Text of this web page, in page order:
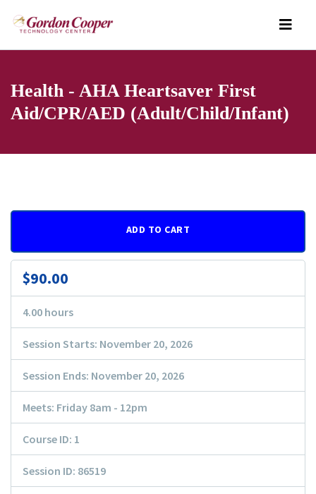
Health - AHA Heartsaver First
Aid/CPR/AED (Adult/Child/Infant)
ADD TO CART
$90.00
4.00 hours
Session Starts: November 20, 2026
Session Ends: November 20, 2026
Meets: Friday 8am - 12pm
Course ID: 1
Session ID: 86519